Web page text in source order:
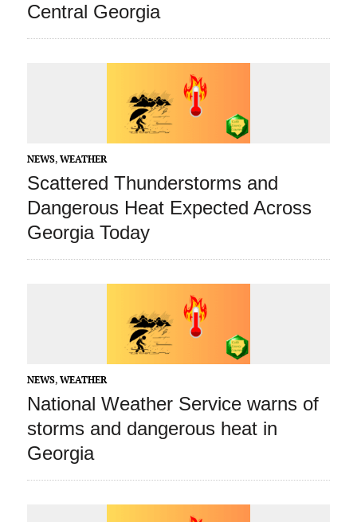
Central Georgia
NEWS, WEATHER
Scattered Thunderstorms and
Dangerous Heat Expected Across
Georgia Today
NEWS, WEATHER
National Weather Service warns of
storms and dangerous heat in
Georgia